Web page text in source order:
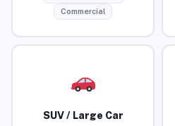
Commercial
SUV / Large Car